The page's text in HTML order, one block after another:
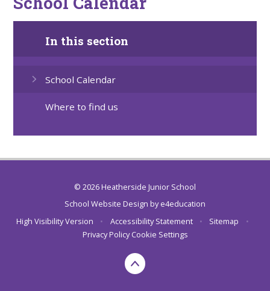
In this section
School Calendar
Where to find us
© 2026 Heatherside Junior School
School Website Design bye4education
High Visibility Version
• Accessibility Statement • Sitemap
•
Privacy Policy Cookie Settings